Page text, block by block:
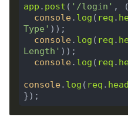
app . post ( '/login' , (
console. log ( req .
Type'
console. log ( req .
Length'
console. log ( req .
console. log ( req .